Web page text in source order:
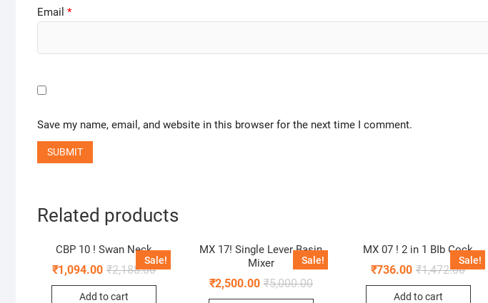
Email *
Save my name, email, and website in this browser for the next time I comment.
Related products
Sale!
CBP 10 ! Swan Neck
₹2,188.00
₹1,094.00
Add to cart
Sale!
MX 17! Single Lever Basin
Mixer
₹5,000.00
₹2,500.00
Sale!
MX 07 ! 2 in 1 BIb Cock
₹1,472.00
₹736.00
Add to cart